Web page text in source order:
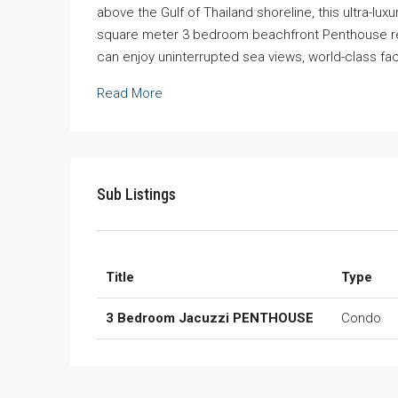
above the Gulf of Thailand shoreline, this ultra-
square meter 3 bedroom beachfront Penthouse
can enjoy uninterrupted sea views, world-class
Read More
Sub Listings
Title Type
3 Bedroom Jacuzzi PENTHOUSE Condo